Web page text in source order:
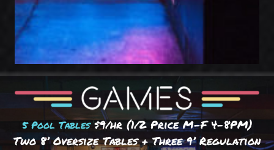
5 Pool Tables$9/hr (1/2 Price M-F 4–8PM)
Two 8’ Oversize Tables + Three 9’ Regulation